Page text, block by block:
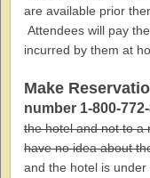
are available prior
Attendees will pay
incurred by them at
Make
number 1-800-
the hotel and not to a
have no idea about
and the hotel is